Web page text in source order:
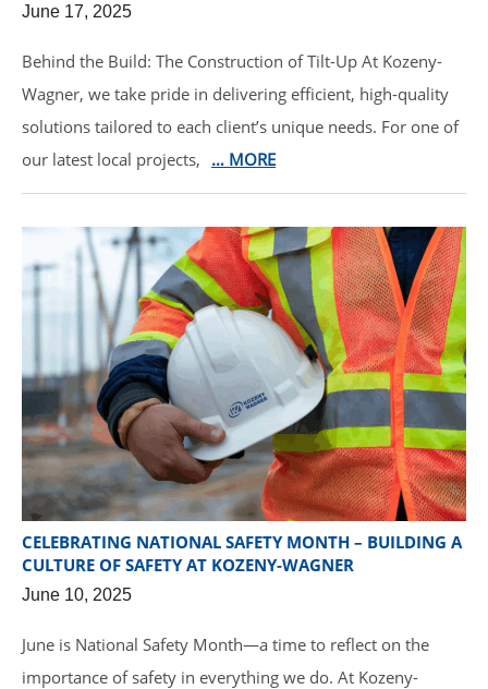
June 17, 2025
Behind the Build: The Construction of Tilt-Up At Kozeny-
Wagner, we take pride in delivering efficient, high-quality
solutions tailored to each client’s unique needs. For one of
our latest local projects,
… MORE
CELEBRATING NATIONAL SAFETY MONTH – BUILDING A
CULTURE OF SAFETY AT KOZENY-WAGNER
June 10, 2025
June is National Safety Month—a time to reflect on the
importance of safety in everything we do. At Kozeny-